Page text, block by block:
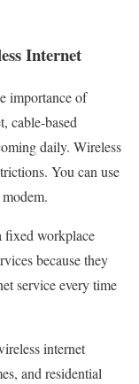
Internet
importance of
cable-based
daily. Wireless
You can use
fixed workplace
because they
service every time
internet
and residential